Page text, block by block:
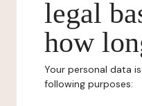
legal
how
Your personal data
following purposes: